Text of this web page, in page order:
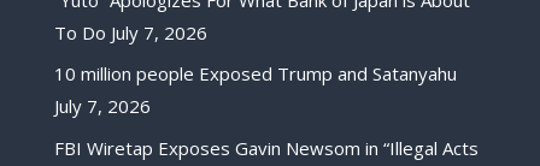
To Do July 7, 2026
10 million people Exposed Trump and Satanyahu
July 7, 2026
FBI Wiretap Exposes Gavin Newsom in “Illegal Acts